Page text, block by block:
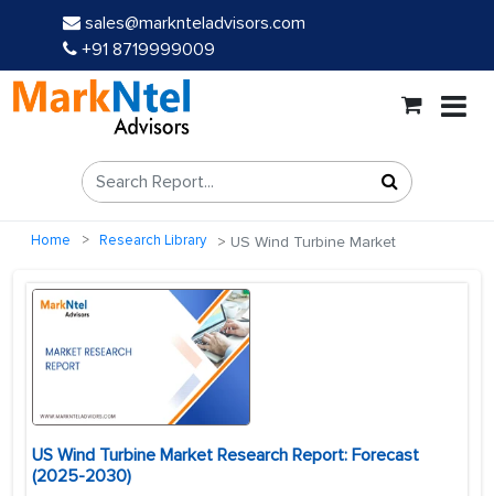
sales@marknteladvisors.com
+91 8719999009
Home Research Library US Wind Turbine Market
US Wind Turbine Market Research Report: Forecast
(2025-2030)